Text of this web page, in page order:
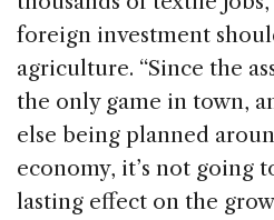
foreign investment
agriculture. “Since the
the only game in town,
else being planned
economy, it’s not going
lasting effect on the